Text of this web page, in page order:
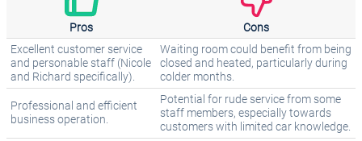
Pros Cons
Excellent customer service
and personable staff (Nicole
and Richard specifically).
Waiting room could benefit from being
closed and heated, particularly during
colder months.
Professional and efficient
business operation.
Potential for rude service from some
staff members, especially towards
customers with limited car knowledge.